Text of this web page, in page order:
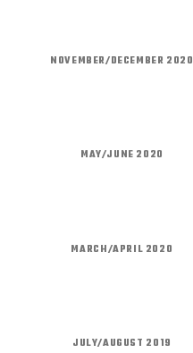
NOVEMBER/DECEMBER 2020
MAY/JUNE 2020
MARCH/APRIL 2020
JULY/AUGUST 2019